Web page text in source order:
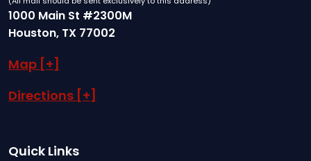
1000 Main St #2300M
Houston, TX 77002
Map [+]
Directions [+]
Quick Links